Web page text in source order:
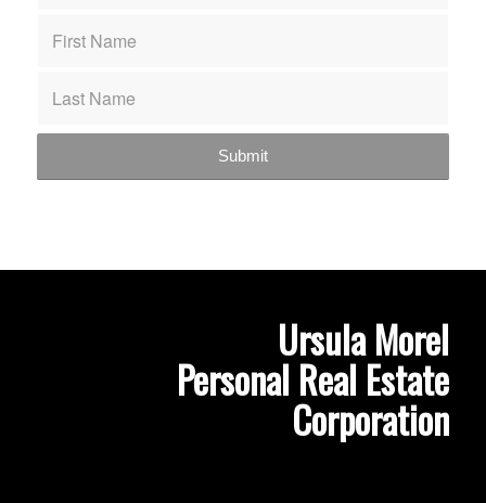
Ursula Morel
Personal Real Estate
Corporation